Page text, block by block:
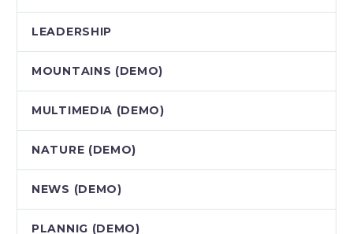
LEADERSHIP
MOUNTAINS (DEMO)
MULTIMEDIA (DEMO)
NATURE (DEMO)
NEWS (DEMO)
PLANNIG (DEMO)